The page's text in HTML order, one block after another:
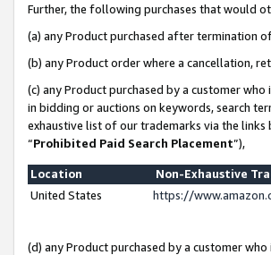
Further, the following purchases that would
(a) any Product purchased after termination
(b) any Product order where a cancellation,
(c) any Product purchased by a customer
in bidding or auctions on keywords, search
exhaustive list of our trademarks via the links
“Prohibited Paid Search Placement”),
Location
Non-Exhaustive
United States
https://
(d) any Product purchased by a customer